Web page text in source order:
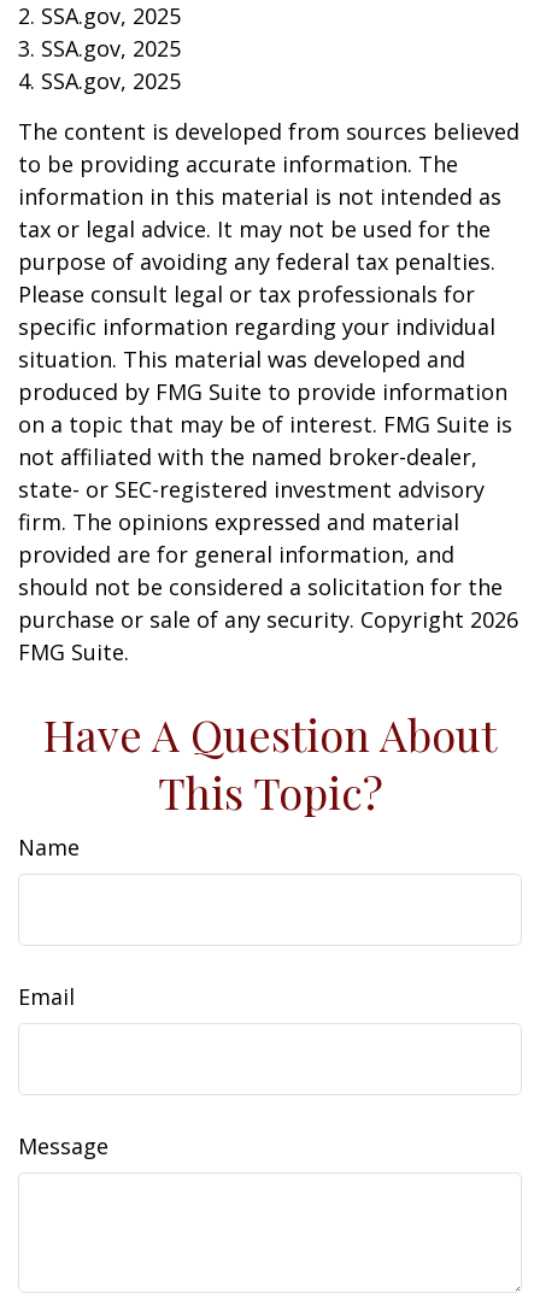
2. SSA.gov, 2025
3. SSA.gov, 2025
4. SSA.gov, 2025
The content is developed from sources believed
to be providing accurate information. The
information in this material is not intended as
tax or legal advice. It may not be used for the
purpose of avoiding any federal tax penalties.
Please consult legal or tax professionals for
specific information regarding your individual
situation. This material was developed and
produced by FMG Suite to provide information
on a topic that may be of interest. FMG Suite is
not affiliated with the named broker-dealer,
state- or SEC-registered investment advisory
firm. The opinions expressed and material
provided are for general information, and
should not be considered a solicitation for the
purchase or sale of any security. Copyright 2026
FMG Suite.
Have A Question About
This Topic?
Name
Email
Message